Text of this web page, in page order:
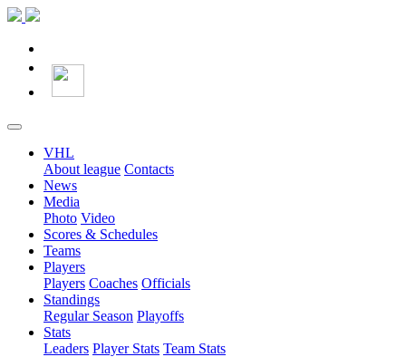
VHL
About league Contacts
News
Media
Photo Video
Scores & Schedules
Teams
Players
Players Coaches Officials
Standings
Regular Season Playoffs
Stats
Leaders Player Stats Team Stats